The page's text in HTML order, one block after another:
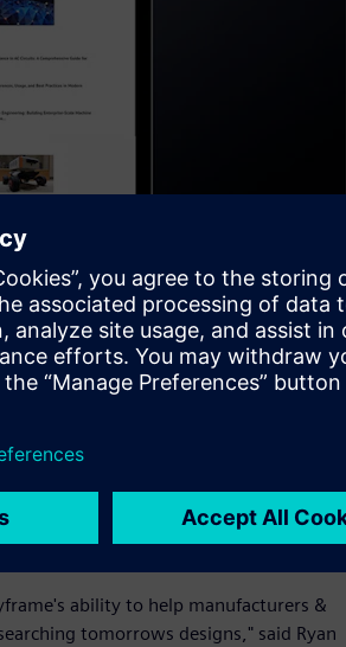
product portfolio
platform provides access to deeply
like semiconductors, robotics, AI
research, development, and supply
stronger value proposition to the global
ability to help manufacturers &
tomorrows designs," said Ryan